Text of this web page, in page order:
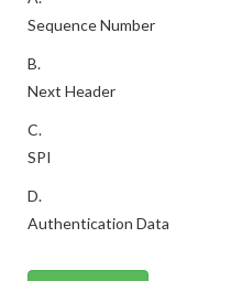
Sequence Number
B.
Next Header
C.
SPI
D.
Authentication Data